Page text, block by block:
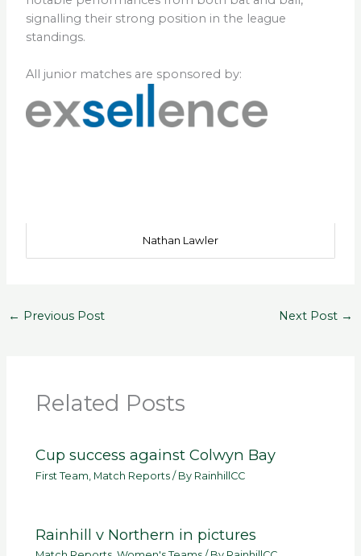
signalling their strong position in the league
standings.
All junior matches are sponsored by:
Nathan Lawler
← Previous Post Next Post →
Related Posts
Cup success against Colwyn Bay
First Team Match Reports / By RainhillCC
Rainhill v Northern in pictures